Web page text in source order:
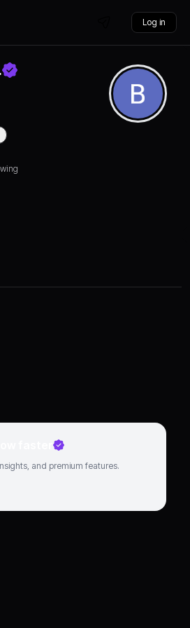
Log in
faster
and premium features.